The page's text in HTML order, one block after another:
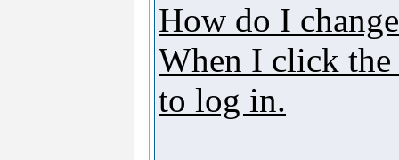
How do I
When I click the
to log in.